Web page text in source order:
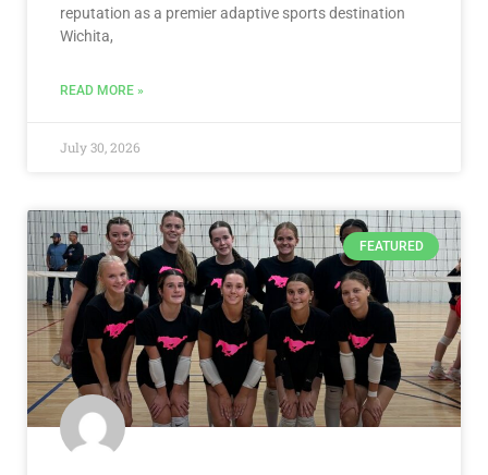
reputation as a premier adaptive sports destination
Wichita,
READ MORE »
July 30, 2026
FEATURED